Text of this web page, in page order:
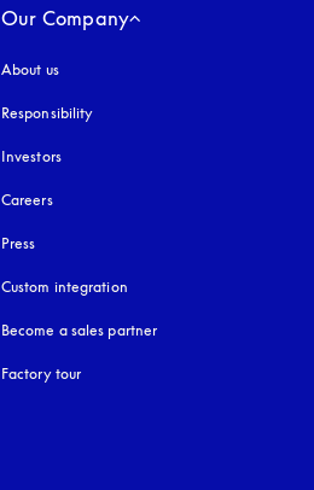
Our Company
About us
Responsibility
Investors
Careers
Press
Custom integration
Become a sales partner
Factory tour